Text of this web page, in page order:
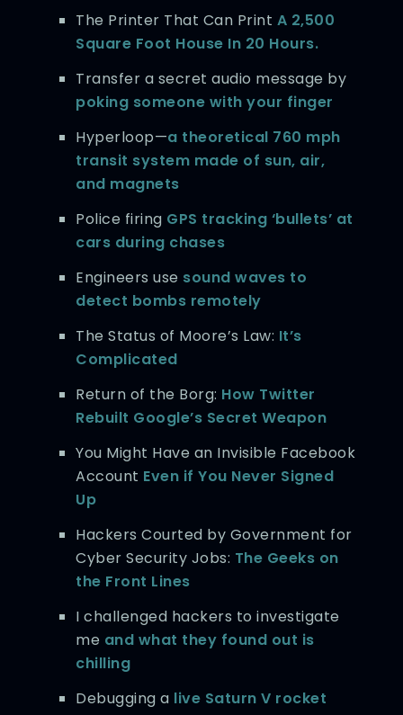
The Printer That Can Print A 2,500
Square Foot House In 20 Hours.
Transfer a secret audio message by
poking someone with your finger
Hyperloop—a theoretical 760 mph
transit system made of sun, air,
and magnets
Police firing GPS tracking ‘bullets’ at
cars during chases
Engineers use sound waves to
detect bombs remotely
The Status of Moore’s Law: It’s
Complicated
Return of the Borg: How Twitter
Rebuilt Google’s Secret Weapon
You Might Have an Invisible Facebook
Account Even if You Never Signed
Up
Hackers Courted by Government for
Cyber Security Jobs: The Geeks on
the Front Lines
I challenged hackers to investigate
me and what they found out is
chilling
Debugging a live Saturn V rocket